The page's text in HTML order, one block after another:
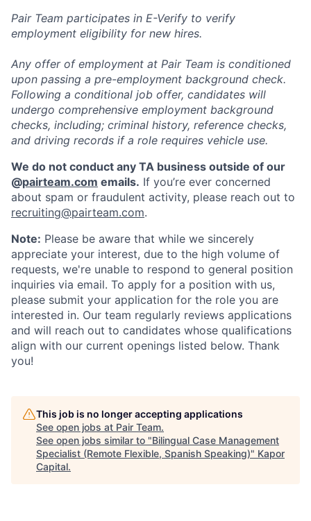
Pair Team participates in E-Verify to verify
employment eligibility for new hires.
Any offer of employment at Pair Team is conditioned
upon passing a pre-employment background check.
Following a conditional job offer, candidates will
undergo comprehensive employment background
checks, including; criminal history, reference checks,
and driving records if a role requires vehicle use.
We do not conduct any TA business outside of our
@pairteam.com emails. If you’re ever concerned
about spam or fraudulent activity, please reach out to
recruiting@pairteam.com.
Note: Please be aware that while we sincerely
appreciate your interest, due to the high volume of
requests, we're unable to respond to general position
inquiries via email. To apply for a position with us,
please submit your application for the role you are
interested in. Our team regularly reviews applications
and will reach out to candidates whose qualifications
align with our current openings listed below. Thank
you!
This job is no longer accepting applications
See open jobs at Pair Team.
See open jobs similar to "Bilingual Case Management
Specialist (Remote Flexible, Spanish Speaking)" Kapor
Capital.